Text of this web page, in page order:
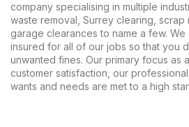
company specialising in multiple
waste removal, Surrey clearing, scrap
garage clearances to name a few.
insured for all of our jobs so that you
unwanted fines. Our primary focus as
customer satisfaction, our
wants and needs are met to a high